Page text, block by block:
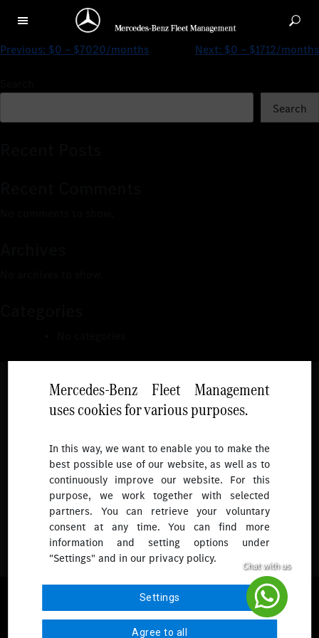
$0 – $3022/months
Mercedes-Benz Fleet Management
uses cookies for various purposes.
In this way, we want to enable you to make the
best possible use of our website, as well as to
continuously improve our website. For this
purpose, we work together with selected
partners. You can retrieve your voluntary
consent at any time. You can find more
information and setting options under
"Settings" and in our privacy policy.
Settings
Agree to all
Previous: $0 – $7020/months Next: $0 – $1712/months
Search
Follow
To receive more updates.
© 2026 Mercedes-Benz Fleet Management Singapore. All Rights
Reserved.